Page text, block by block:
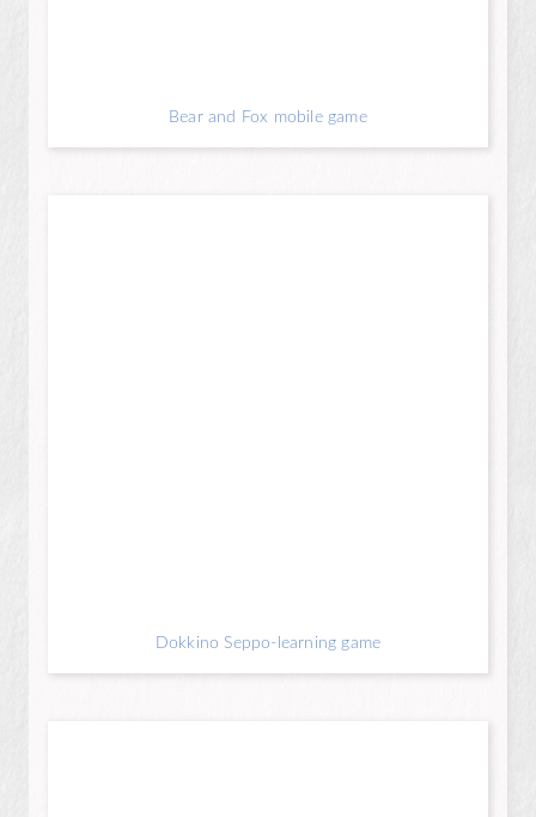
Bear and Fox mobile game
Dokkino Seppo-learning game